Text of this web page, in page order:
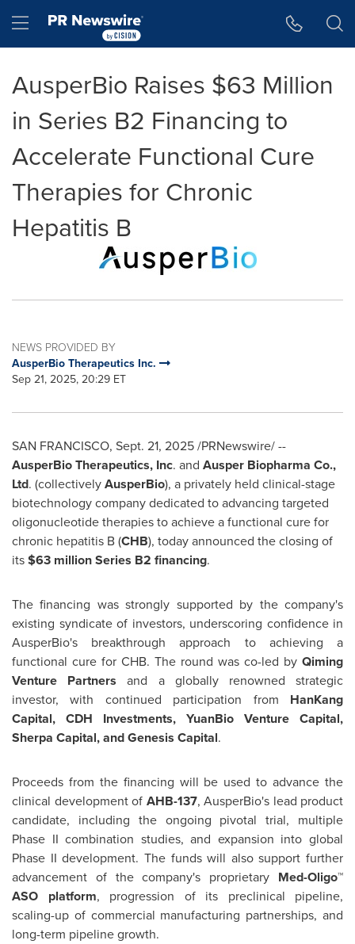
Hamburger menu
AusperBio Raises $63 Million
in Series B2 Financing to
Accelerate Functional Cure
Therapies for Chronic
Hepatitis B
NEWS PROVIDED BY
AusperBio Therapeutics Inc.
Sep 21, 2025, 20:29 ET
SAN FRANCISCO, Sept. 21, 2025/PRNewswire/ --
AusperBio Therapeutics, Inc. and Ausper Biopharma Co.,
Ltd. (collectivelyAusperBio), a privately held clinical-stage
biotechnology company dedicated to advancing targeted
oligonucleotide therapies to achieve a functional cure for
chronic hepatitis B (CHB), today announced the closing of
its$63 millionSeries B2 financing.
The financing was strongly supported by the company's
existing syndicate of investors, underscoring confidence in
AusperBio's breakthrough approach to achieving a
functional cure for CHB. The round was co-led by Qiming
Venture Partners and a globally renowned strategic
investor, with continued participation from HanKang
Capital, CDH Investments, YuanBio Venture Capital,
Sherpa Capital, and Genesis Capital.
Proceeds from the financing will be used to advance the
clinical development of AHB-137, AusperBio's lead product
candidate, including the ongoing pivotal trial, multiple
Phase II combination studies, and expansion into global
Phase II development. The funds will also support further
advancement of the company's proprietary Med-Oligo™
ASO platform, progression of its preclinical pipeline,
scaling-up of commercial manufacturing partnerships, and
long-term pipeline growth.